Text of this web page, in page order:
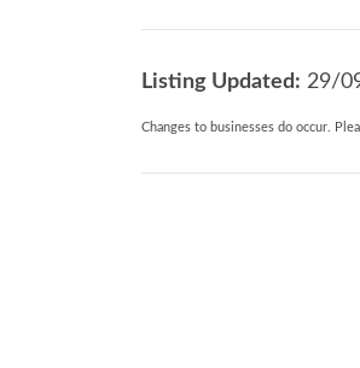
Listing Updated: 29/
Changes to businesses do occur.